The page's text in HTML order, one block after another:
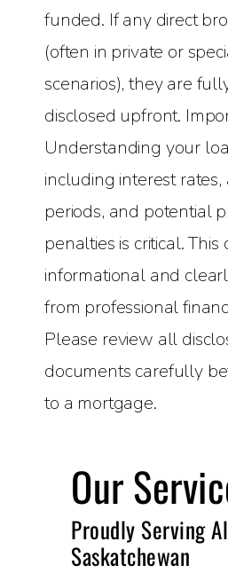
funded. If any direct
(often in private or
scenarios), they are
disclosed upfront.
Understanding your
including interest rates,
periods, and potential
penalties is critical. This
informational and
from professional
Please review all
documents carefully
to a mortgage.
Our
Proudly Serving
Saskatchewan